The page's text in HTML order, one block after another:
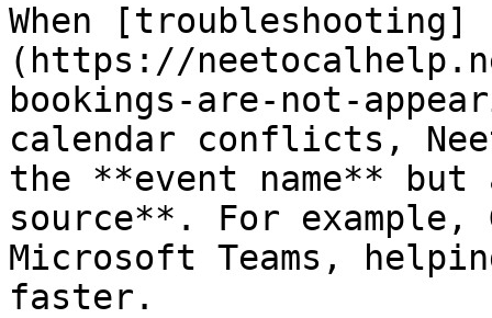
When [troubleshooting]
(https://
bookings-are-not-
calendar conflicts,
the **event name**
source**. For
Microsoft Teams,
faster.